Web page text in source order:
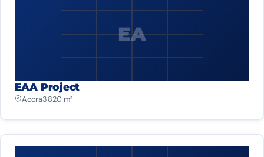
EA
EAA Project
Accra3 820 m²